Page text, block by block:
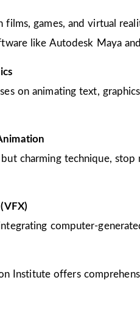
films, games, and virtual
like Autodesk Maya
on animating text,
charming technique,
computer-
Institute offers